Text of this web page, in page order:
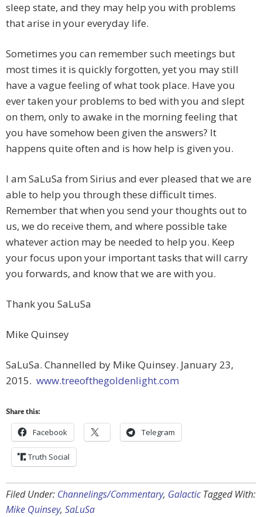
sleep state, and they may help you with problems
that arise in your everyday life.
Sometimes you can remember such meetings but
most times it is quickly forgotten, yet you may still
have a vague feeling of what took place. Have you
ever taken your problems to bed with you and slept
on them, only to awake in the morning feeling that
you have somehow been given the answers? It
happens quite often and is how help is given you.
I am SaLuSa from Sirius and ever pleased that we are
able to help you through these difficult times.
Remember that when you send your thoughts out to
us, we do receive them, and where possible take
whatever action may be needed to help you. Keep
your focus upon your important tasks that will carry
you forwards, and know that we are with you.
Thank you SaLuSa
Mike Quinsey
SaLuSa. Channelled by Mike Quinsey. January 23,
2015. www.treeofthegoldenlight.com
Share this:
Facebook Telegram
Truth Social
Filed Under: Channelings/Commentary, Galactic Tagged With:
Mike Quinsey, SaLuSa